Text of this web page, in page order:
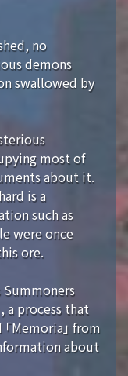
no
demons
swallowed by
most of
about it.
is a
such as
were once
ore.
Summoners
a process that
Memoria」 from
about